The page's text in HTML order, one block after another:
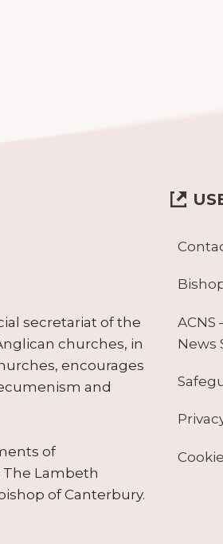
secretariat of the
churches, in
encourages
and
of
The Lambeth
of Canterbury.
News